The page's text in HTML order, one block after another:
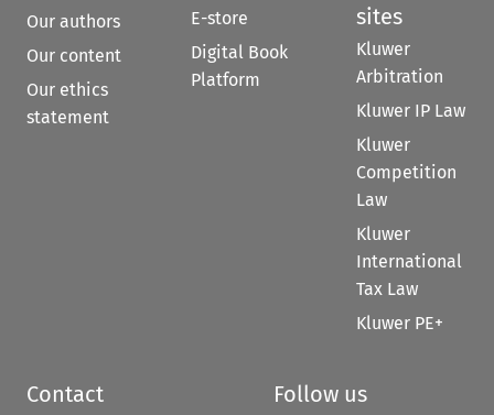
Our authors
Our content
Our ethics
statement
E-store
Digital Book
Platform
sites
Kluwer
Arbitration
Kluwer IP Law
Kluwer
Competition
Law
Kluwer
International
Tax Law
Kluwer PE+
Contact Follow us